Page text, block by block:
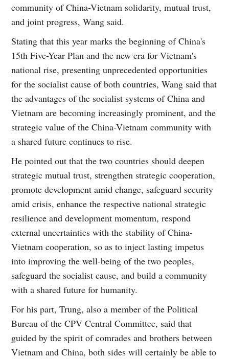
community of China-Vietnam solidarity, mutual trust,
and joint progress, Wang said.
Stating that this year marks the beginning of China's
15th Five-Year Plan and the new era for Vietnam's
national rise, presenting unprecedented opportunities
for the socialist cause of both countries, Wang said that
the advantages of the socialist systems of China and
Vietnam are becoming increasingly prominent, and the
strategic value of the China-Vietnam community with
a shared future continues to rise.
He pointed out that the two countries should deepen
strategic mutual trust, strengthen strategic cooperation,
promote development amid change, safeguard security
amid crisis, enhance the respective national strategic
resilience and development momentum, respond
external uncertainties with the stability of China-
Vietnam cooperation, so as to inject lasting impetus
into improving the well-being of the two peoples,
safeguard the socialist cause, and build a community
with a shared future for humanity.
For his part, Trung, also a member of the Political
Bureau of the CPV Central Committee, said that
guided by the spirit of comrades and brothers between
Vietnam and China, both sides will certainly be able to